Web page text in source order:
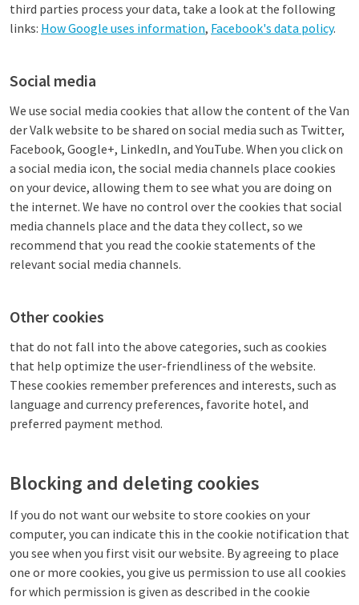
third parties process your data, take a look at the following
links: How Google uses information, Facebook's data policy.
Social media
We use social media cookies that allow the content of the Van
der Valk website to be shared on social media such as Twitter,
Facebook, Google+, LinkedIn, and YouTube. When you click on
a social media icon, the social media channels place cookies
on your device, allowing them to see what you are doing on
the internet. We have no control over the cookies that social
media channels place and the data they collect, so we
recommend that you read the cookie statements of the
relevant social media channels.
Other cookies
that do not fall into the above categories, such as cookies
that help optimize the user-friendliness of the website.
These cookies remember preferences and interests, such as
language and currency preferences, favorite hotel, and
preferred payment method.
Blocking and deleting cookies
If you do not want our website to store cookies on your
computer, you can indicate this in the cookie notification that
you see when you first visit our website. By agreeing to place
one or more cookies, you give us permission to use all cookies
for which permission is given as described in the cookie